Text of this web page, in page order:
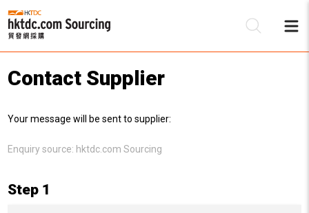
Contact Supplier
Your message will be sent to supplier:
Enquiry source: hktdc.com Sourcing
Step 1